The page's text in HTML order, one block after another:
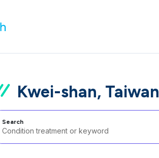
Kwei-shan, Taiwan
Search